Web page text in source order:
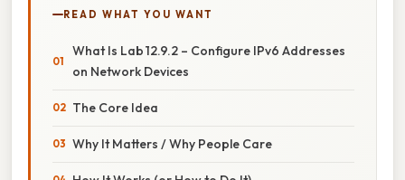
READ WHAT YOU WANT
What Is Lab 12.9.2 – Configure IPv6 Addresses
on Network Devices
The Core Idea
Why It Matters / Why People Care